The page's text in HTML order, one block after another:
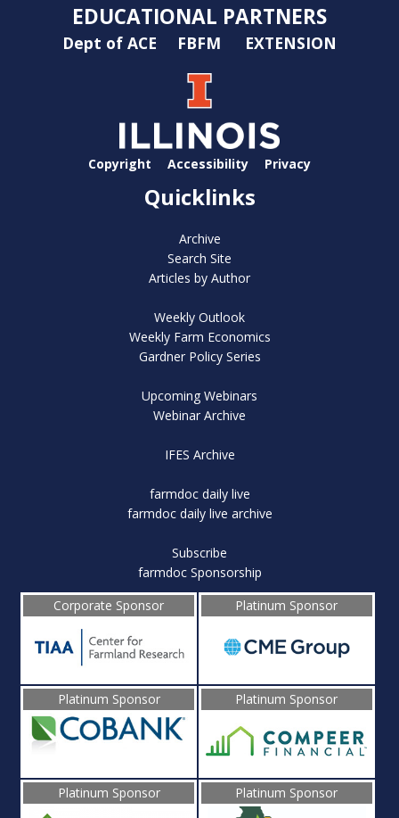
EDUCATIONAL PARTNERS
Dept of ACE FBFM EXTENSION
Copyright Accessibility Privacy
Quicklinks
Archive
Search Site
Articles by Author
Weekly Outlook
Weekly Farm Economics
Gardner Policy Series
Upcoming Webinars
Webinar Archive
IFES Archive
farmdoc daily live
farmdoc daily live archive
Subscribe
farmdoc Sponsorship
Corporate Sponsor
Platinum Sponsor
Platinum Sponsor Platinum Sponsor
Platinum Sponsor Platinum Sponsor